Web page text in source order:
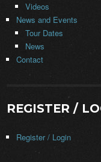
Videos
News and Events
Tour Dates
News
Contact
REGISTER /
Register / Login